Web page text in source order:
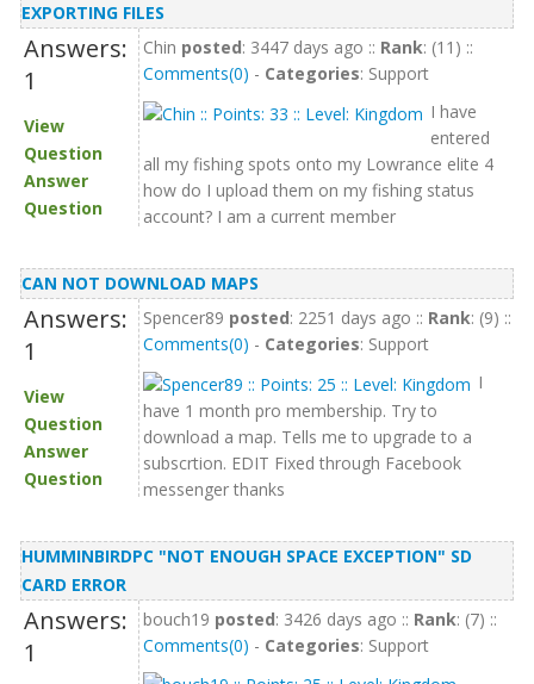
EXPORTING FILES
Answers:
1
View
Question
Answer
Question
Chin posted: 3447 days ago :: Rank: (11) ::
Comments(0) - Categories: Support
I have
entered
all my fishing spots onto my Lowrance elite 4
how do I upload them on my fishing status
account? I am a current member
CAN NOT DOWNLOAD MAPS
Answers:
1
View
Question
Answer
Question
Spencer89 posted: 2251 days ago :: Rank: (9) ::
Comments(0) - Categories: Support
I
have 1 month pro membership. Try to
download a map. Tells me to upgrade to a
subscrtion. EDIT Fixed through Facebook
messenger thanks
HUMMINBIRDPC "NOT ENOUGH SPACE EXCEPTION" SD
CARD ERROR
Answers:
1
bouch19 posted: 3426 days ago :: Rank: (7) ::
Comments(0) - Categories: Support